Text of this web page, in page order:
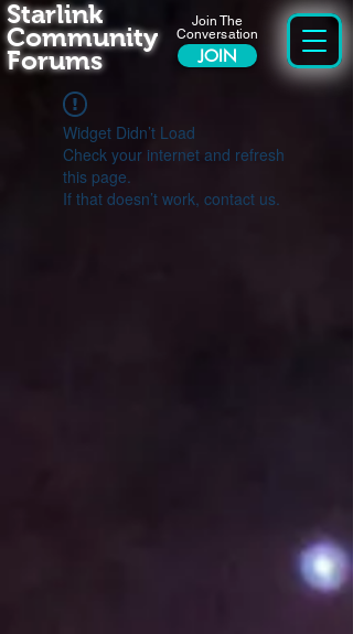
Join The
Conversation
JOIN
Starlink
Community
Forums
Widget Didn’t Load
Check your internet and refresh
this page.
If that doesn’t work, contact us.